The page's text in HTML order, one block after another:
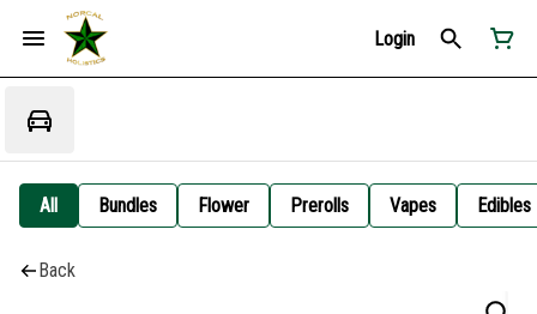
Login
All Bundles Flower Prerolls Vapes Edibles
Back